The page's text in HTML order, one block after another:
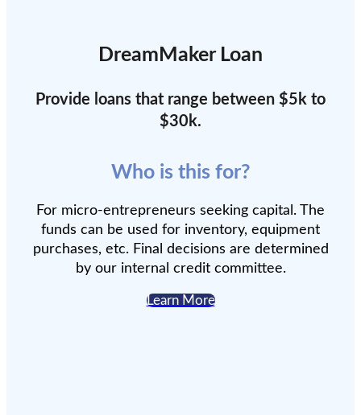
DreamMaker Loan
Provide loans that range between $5k to
$30k.
Who is this for?
For micro-entrepreneurs seeking capital. The
funds can be used for inventory, equipment
purchases, etc. Final decisions are determined
by our internal credit committee.
Learn More